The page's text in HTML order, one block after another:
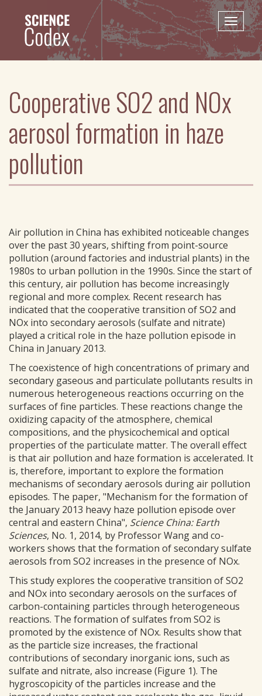
content
Toggle
Cooperative SO2 and NOx
aerosol formation in haze
pollution
Air pollution in China has exhibited noticeable changes
over the past 30 years, shifting from point-source
pollution (around factories and industrial plants) in the
1980s to urban pollution in the 1990s. Since the start of
this century, air pollution has become increasingly
regional and more complex. Recent research has
indicated that the cooperative transition of SO2 and
NOx into secondary aerosols (sulfate and nitrate)
played a critical role in the haze pollution episode in
China in January 2013.
The coexistence of high concentrations of primary and
secondary gaseous and particulate pollutants results in
numerous heterogeneous reactions occurring on the
surfaces of fine particles. These reactions change the
oxidizing capacity of the atmosphere, chemical
compositions, and the physicochemical and optical
properties of the particulate matter. The overall effect
is that air pollution and haze formation is accelerated. It
is, therefore, important to explore the formation
mechanisms of secondary aerosols during air pollution
episodes. The paper, "Mechanism for the formation of
the January 2013 heavy haze pollution episode over
central and eastern China", Science China: Earth
Sciences, No. 1, 2014, by Professor Wang and co-
workers shows that the formation of secondary sulfate
aerosols from SO2 increases in the presence of NOx.
This study explores the cooperative transition of SO2
and NOx into secondary aerosols on the surfaces of
carbon-containing particles through heterogeneous
reactions. The formation of sulfates from SO2 is
promoted by the existence of NOx. Results show that
as the particle size increases, the fractional
contributions of secondary inorganic ions, such as
sulfate and nitrate, also increase (Figure 1). The
hygroscopicity of the particles increase and the